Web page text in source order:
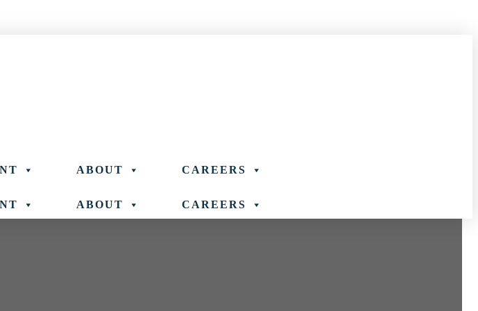
ABOUT CAREERS
ABOUT CAREERS